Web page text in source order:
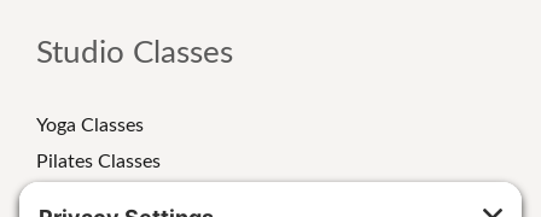
Studio Classes
Yoga Classes
Pilates Classes